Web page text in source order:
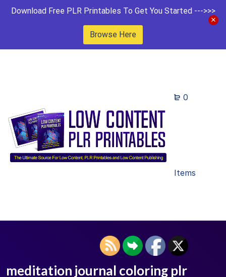
Download Free PLR Printables To Get You Started --->>>
Browse Here
0
Items
meditation journal coloring plr